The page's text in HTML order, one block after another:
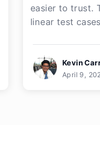
easier to trust.
linear test
Kevin
April 9,